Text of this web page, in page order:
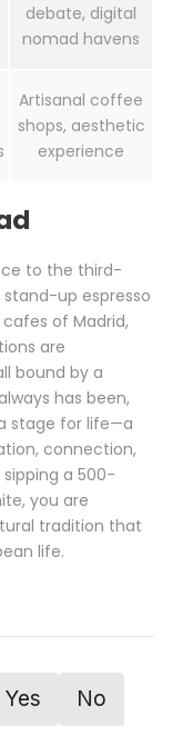
debate, digital
nomad havens
Artisanal coffee
shops, aesthetic
experience
to the third-
up espresso
of Madrid,
are
bound by a
has been,
stage for life—a
connection,
a 500-
you are
tradition that
life.
Yes No